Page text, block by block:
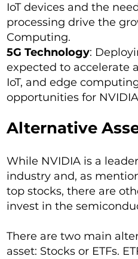
IoT devices and the
processing drive the
Computing.
5G Technology:
expected to accelerate
IoT, and edge
opportunities for
Alternative
While NVIDIA is a
industry and, as
top stocks, there are
invest in the
There are two main
asset: Stocks or ETFs.